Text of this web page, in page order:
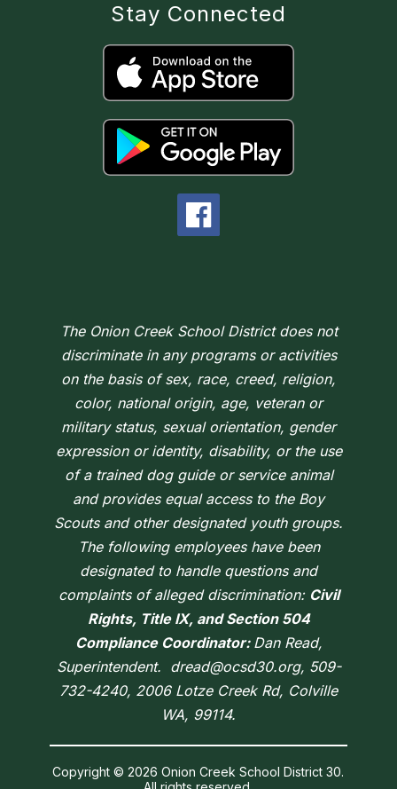
Stay Connected
The Onion Creek School District does not
discriminate in any programs or activities
on the basis of sex, race, creed, religion,
color, national origin, age, veteran or
military status, sexual orientation, gender
expression or identity, disability, or the use
of a trained dog guide or service animal
and provides equal access to the Boy
Scouts and other designated youth groups.
The following employees have been
designated to handle questions and
complaints of alleged discrimination: Civil
Rights, Title IX, and Section 504
Compliance Coordinator: Dan Read,
Superintendent. dread@ocsd30.org, 509-
732-4240, 2006 Lotze Creek Rd, Colville
WA, 99114.
Copyright © 2026 Onion Creek School District 30.